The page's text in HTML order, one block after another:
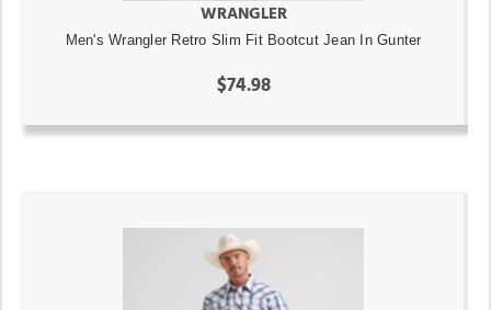
WRANGLER
Men's Wrangler Retro Slim Fit Bootcut Jean In Gunter
$74.98